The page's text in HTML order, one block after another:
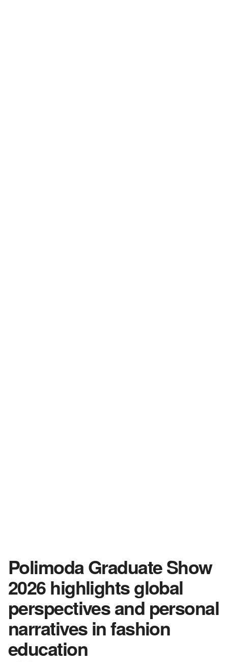
Polimoda Graduate Show
2026 highlights global
perspectives and personal
narratives in fashion
education